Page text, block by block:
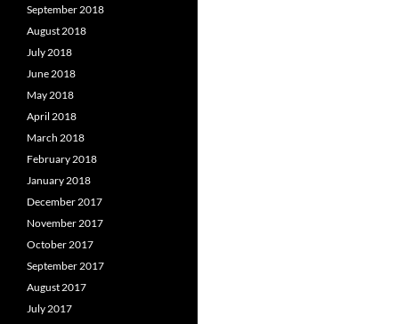
September 2018
August 2018
July 2018
June 2018
May 2018
April 2018
March 2018
February 2018
January 2018
December 2017
November 2017
October 2017
September 2017
August 2017
July 2017